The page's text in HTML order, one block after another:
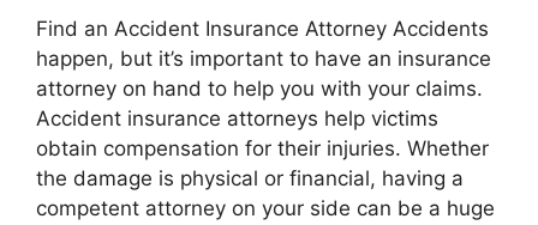
Find an Accident Insurance Attorney Accidents
happen, but it’s important to have an insurance
attorney on hand to help you with your claims.
Accident insurance attorneys help victims
obtain compensation for their injuries. Whether
the damage is physical or financial, having a
competent attorney on your side can be a huge